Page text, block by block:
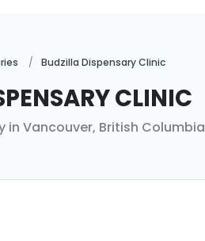
Budzilla Dispensary Clinic
Clinic
in Vancouver, British Columbia